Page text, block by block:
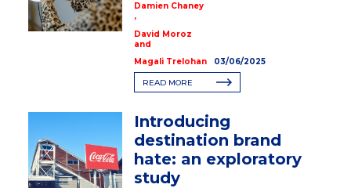
Damien Chaney
,
David Moroz
and
Magali Trelohan
03/06/2025
READ MORE
Introducing
destination brand
hate: an exploratory
study